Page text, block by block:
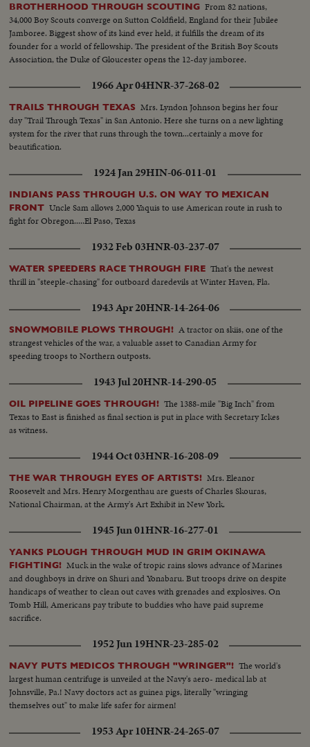
BROTHERHOOD THROUGH SCOUTING From 82 nations,
34,000 Boy Scouts converge on Sutton Coldfield, England for their Jubilee
Jamboree. Biggest show of its kind ever held, it fulfills the dream of its
founder for a world of fellowship. The president of the British Boy Scouts
Association, the Duke of Gloucester opens the 12-day jamboree.
1966 Apr 04HNR-37-268-02
TRAILS THROUGH TEXAS Mrs. Lyndon Johnson begins her four
day "Trail Through Texas" in San Antonio. Here she turns on a new lighting
system for the river that runs through the town...certainly a move for
beautification.
1924 Jan 29HIN-06-011-01
INDIANS PASS THROUGH U.S. ON WAY TO MEXICAN
FRONT Uncle Sam allows 2,000 Yaquis to use American route in rush to
fight for Obregon.....El Paso, Texas
1932 Feb 03HNR-03-237-07
WATER SPEEDERS RACE THROUGH FIRE That's the newest
thrill in "steeple-chasing" for outboard daredevils at Winter Haven, Fla.
1943 Apr 20HNR-14-264-06
SNOWMOBILE PLOWS THROUGH! A tractor on skiis, one of the
strangest vehicles of the war, a valuable asset to Canadian Army for
speeding troops to Northern outposts.
1943 Jul 20HNR-14-290-05
OIL PIPELINE GOES THROUGH! The 1388-mile "Big Inch" from
Texas to East is finished as final section is put in place with Secretary Ickes
as witness.
1944 Oct 03HNR-16-208-09
THE WAR THROUGH EYES OF ARTISTS! Mrs. Eleanor
Roosevelt and Mrs. Henry Morgenthau are guests of Charles Skouras,
National Chairman, at the Army's Art Exhibit in New York.
1945 Jun 01HNR-16-277-01
YANKS PLOUGH THROUGH MUD IN GRIM OKINAWA
FIGHTING! Muck in the wake of tropic rains slows advance of Marines
and doughboys in drive on Shuri and Yonabaru. But troops drive on despite
handicaps of weather to clean out caves with grenades and explosives. On
Tomb Hill, Americans pay tribute to buddies who have paid supreme
sacrifice.
1952 Jun 19HNR-23-285-02
NAVY PUTS MEDICOS THROUGH "WRINGER"! The world's
largest human centrifuge is unveiled at the Navy's aero- medical lab at
Johnsville, Pa.! Navy doctors act as guinea pigs, literally "wringing
themselves out" to make life safer for airmen!
1953 Apr 10HNR-24-265-07